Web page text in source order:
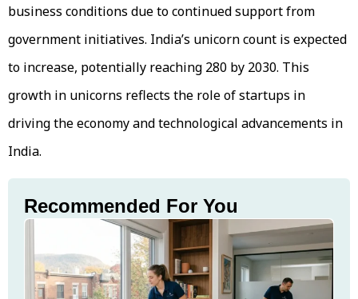
business conditions due to continued support from
government initiatives. India’s unicorn count is expected
to increase, potentially reaching 280 by 2030. This
growth in unicorns reflects the role of startups in
driving the economy and technological advancements in
India.
Recommended For You